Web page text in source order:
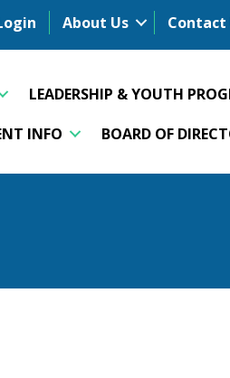
About Us Contact
LEADERSHIP & YOUTH
INFO BOARD OF